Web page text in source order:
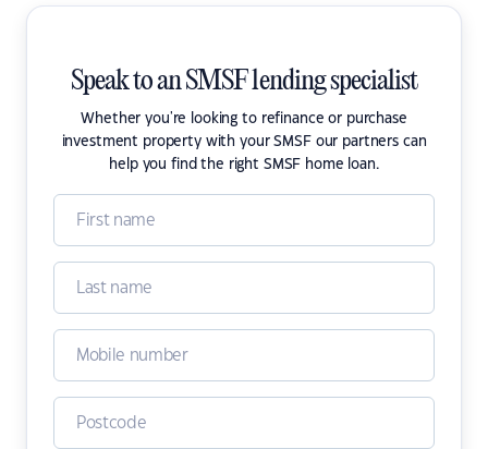
Speak to an SMSF lending specialist
Whether you're looking to refinance or purchase
investment property with your SMSF our partners can
help you find the right SMSF home loan.